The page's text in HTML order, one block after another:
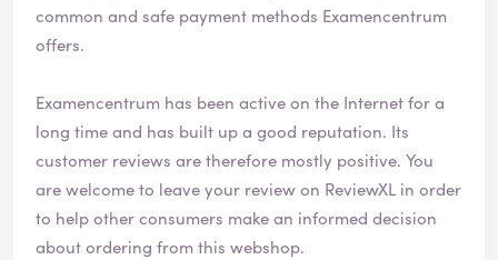
common and safe payment methods Examencentrum
offers.
Examencentrum has been active on the Internet for a
long time and has built up a good reputation. Its
customer reviews are therefore mostly positive. You
are welcome to leave your review on ReviewXL in order
to help other consumers make an informed decision
about ordering from this webshop.